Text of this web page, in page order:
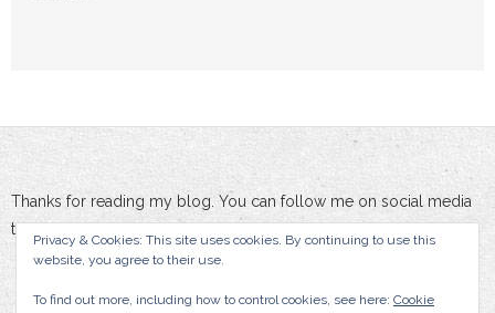
Thanks for reading my blog. You can follow me on social media
to stay updated :-)
Privacy & Cookies: This site uses cookies. By continuing to use this
website, you agree to their use.
To find out more, including how to control cookies, see here: Cookie